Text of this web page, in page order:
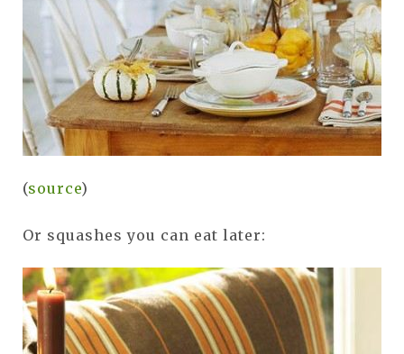
(source)
Or squashes you can eat later: